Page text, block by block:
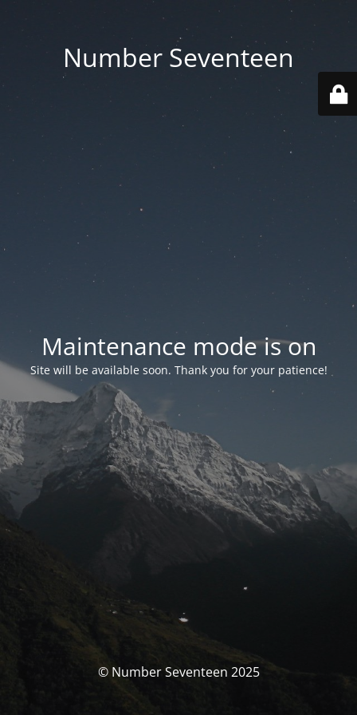
Number Seventeen
Maintenance mode is on
Site will be available soon. Thank you for your patience!
© Number Seventeen 2025